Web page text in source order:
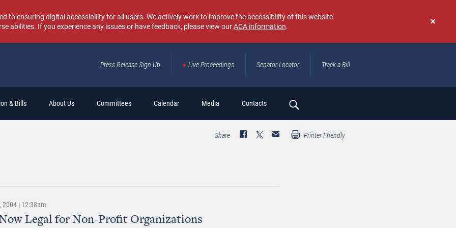
Don't
again
to ensuring digital accessibility for all users. We actively work to improve the accessibility of this website
abilities. If you experience any issues or have feedback, please view ourADA information.
Press Release Sign Up Live Proceedings Senator Locator Track a Bill
& Bills About Us Committees Calendar Media Contacts
Search
Share Printer Friendly
2004 | 12:38am
Legal for Non-Profit Organizations